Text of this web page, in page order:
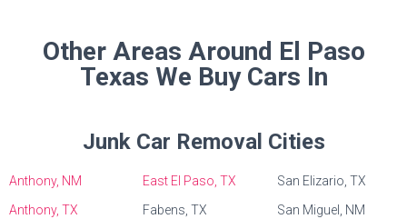
Other Areas Around El Paso
Texas We Buy Cars In
Junk Car Removal Cities
Anthony, NM
Anthony, TX
East El Paso, TX
Fabens, TX
San Elizario, TX
San Miguel, NM